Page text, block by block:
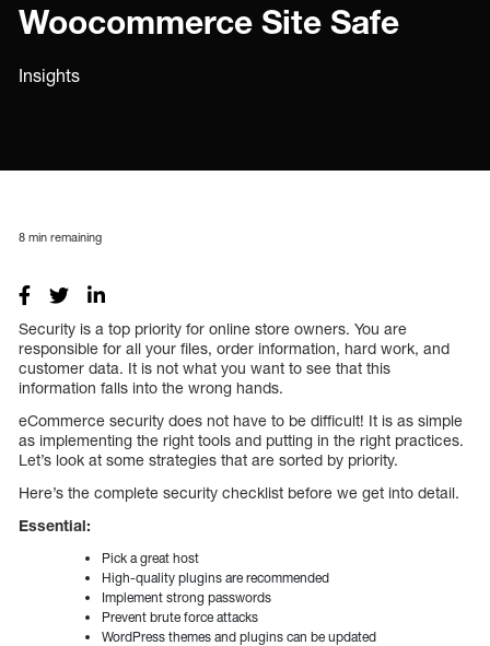
Woocommerce Site Safe
Insights
8 min remaining
Security is a top priority for online store owners. You are
responsible for all your files, order information, hard work, and
customer data. It is not what you want to see that this
information falls into the wrong hands.
eCommerce security does not have to be difficult! It is as simple
as implementing the right tools and putting in the right practices.
Let’s look at some strategies that are sorted by priority.
Here’s the complete security checklist before we get into detail.
Essential:
Pick a great host
High-quality plugins are recommended
Implement strong passwords
Prevent brute force attacks
WordPress themes and plugins can be updated